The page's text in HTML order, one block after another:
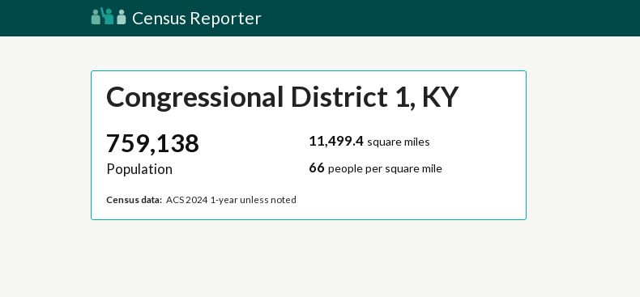
Census Reporter
Congressional District 1, KY
759,138
Population
11,499.4 square miles
66 people per square mile
Census data: ACS 2024 1-year unless noted